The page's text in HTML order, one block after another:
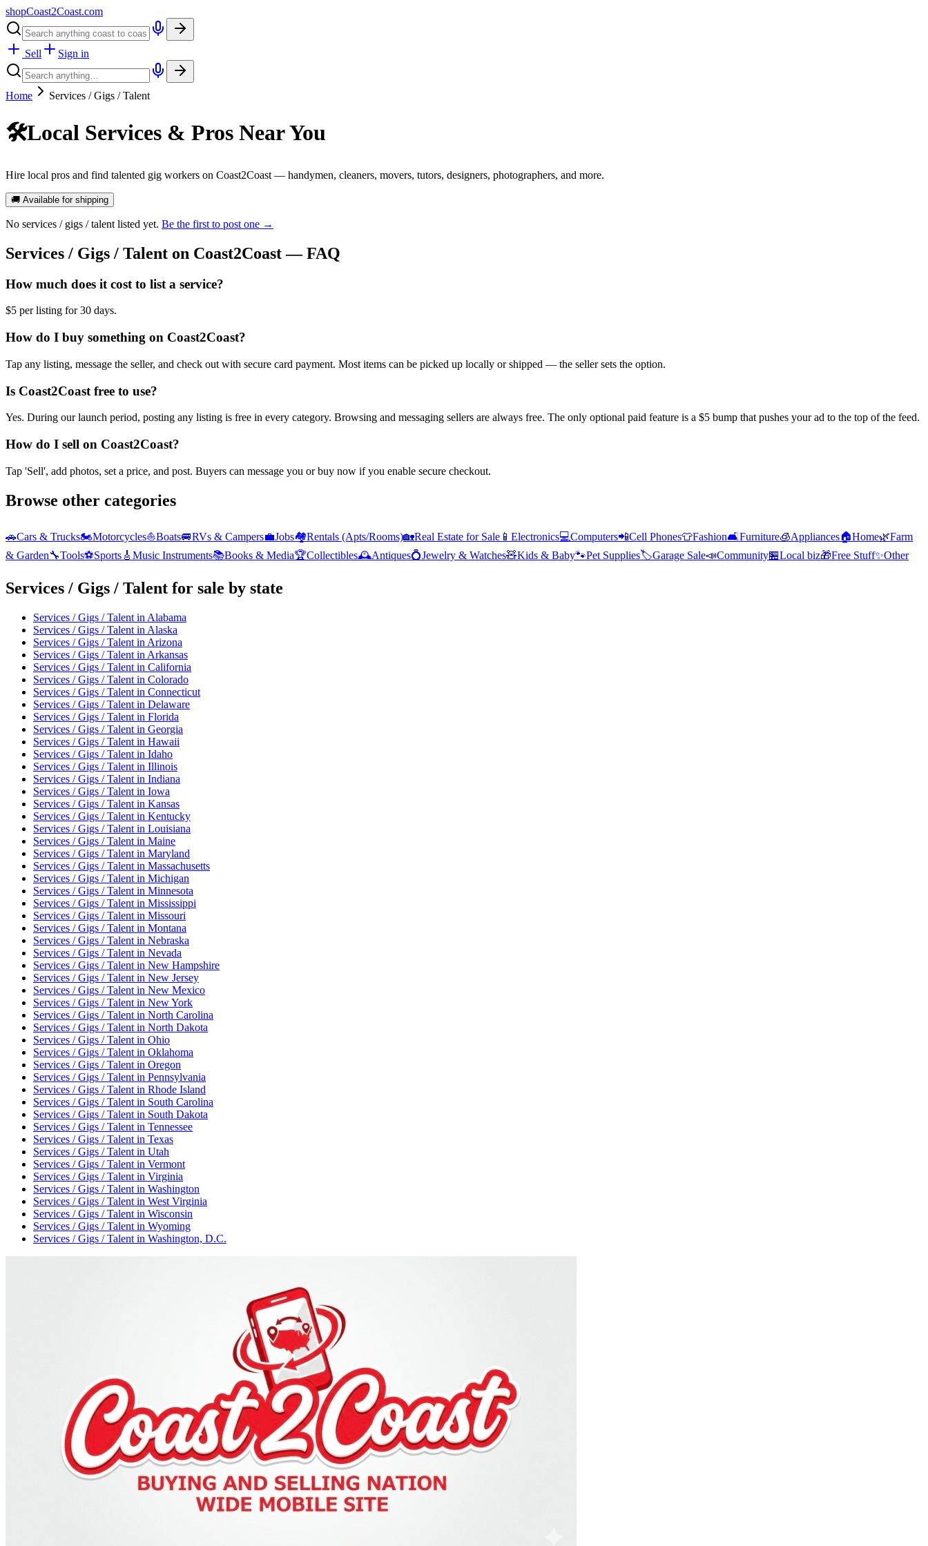
shopCoast2Coast.com
Sell Sign in
Home Services / Gigs / Talent
🛠️Local Services & Pros Near You
Hire local pros and find talented gig workers on Coast2Coast — handymen, cleaners, movers, tutors, designers, photographers, and more.
🚚 Available for shipping
No services / gigs / talent listed yet. Be the first to post one →
Services / Gigs / Talent on Coast2Coast — FAQ
How much does it cost to list a service?
$5 per listing for 30 days.
How do I buy something on Coast2Coast?
Tap any listing, message the seller, and check out with secure card payment. Most items can be picked up locally or shipped — the seller sets the option.
Is Coast2Coast free to use?
Yes. During our launch period, posting any listing is free in every category. Browsing and messaging sellers are always free. The only optional paid feature is a $5 bump that pushes your ad to the top of the feed.
How do I sell on Coast2Coast?
Tap 'Sell', add photos, set a price, and post. Buyers can message you or buy now if you enable secure checkout.
Browse other categories
🚗Cars & Trucks🏍️Motorcycles⛵Boats🚐RVs & Campers💼Jobs🏘️Rentals (Apts/Rooms)🏡Real Estate for Sale 📱 Electronics💻Computers📲Cell Phones👕Fashion🛋️Furniture🧊Appliances🏠Home🌿Farm
& Garden🔧Tools⚽Sports 🎸 Music Instruments📚Books & Media🏆Collectibles🕰️Antiques💍Jewelry & Watches🧸Kids & Baby🐾Pet Supplies🏷️Garage Sale📣Community🏪Local biz🎁Free Stuff✨Other
Services / Gigs / Talent for sale by state
Services / Gigs / Talent in Alabama
Services / Gigs / Talent in Alaska
Services / Gigs / Talent in Arizona
Services / Gigs / Talent in Arkansas
Services / Gigs / Talent in California
Services / Gigs / Talent in Colorado
Services / Gigs / Talent in Connecticut
Services / Gigs / Talent in Delaware
Services / Gigs / Talent in Florida
Services / Gigs / Talent in Georgia
Services / Gigs / Talent in Hawaii
Services / Gigs / Talent in Idaho
Services / Gigs / Talent in Illinois
Services / Gigs / Talent in Indiana
Services / Gigs / Talent in Iowa
Services / Gigs / Talent in Kansas
Services / Gigs / Talent in Kentucky
Services / Gigs / Talent in Louisiana
Services / Gigs / Talent in Maine
Services / Gigs / Talent in Maryland
Services / Gigs / Talent in Massachusetts
Services / Gigs / Talent in Michigan
Services / Gigs / Talent in Minnesota
Services / Gigs / Talent in Mississippi
Services / Gigs / Talent in Missouri
Services / Gigs / Talent in Montana
Services / Gigs / Talent in Nebraska
Services / Gigs / Talent in Nevada
Services / Gigs / Talent in New Hampshire
Services / Gigs / Talent in New Jersey
Services / Gigs / Talent in New Mexico
Services / Gigs / Talent in New York
Services / Gigs / Talent in North Carolina
Services / Gigs / Talent in North Dakota
Services / Gigs / Talent in Ohio
Services / Gigs / Talent in Oklahoma
Services / Gigs / Talent in Oregon
Services / Gigs / Talent in Pennsylvania
Services / Gigs / Talent in Rhode Island
Services / Gigs / Talent in South Carolina
Services / Gigs / Talent in South Dakota
Services / Gigs / Talent in Tennessee
Services / Gigs / Talent in Texas
Services / Gigs / Talent in Utah
Services / Gigs / Talent in Vermont
Services / Gigs / Talent in Virginia
Services / Gigs / Talent in Washington
Services / Gigs / Talent in West Virginia
Services / Gigs / Talent in Wisconsin
Services / Gigs / Talent in Wyoming
Services / Gigs / Talent in Washington, D.C.